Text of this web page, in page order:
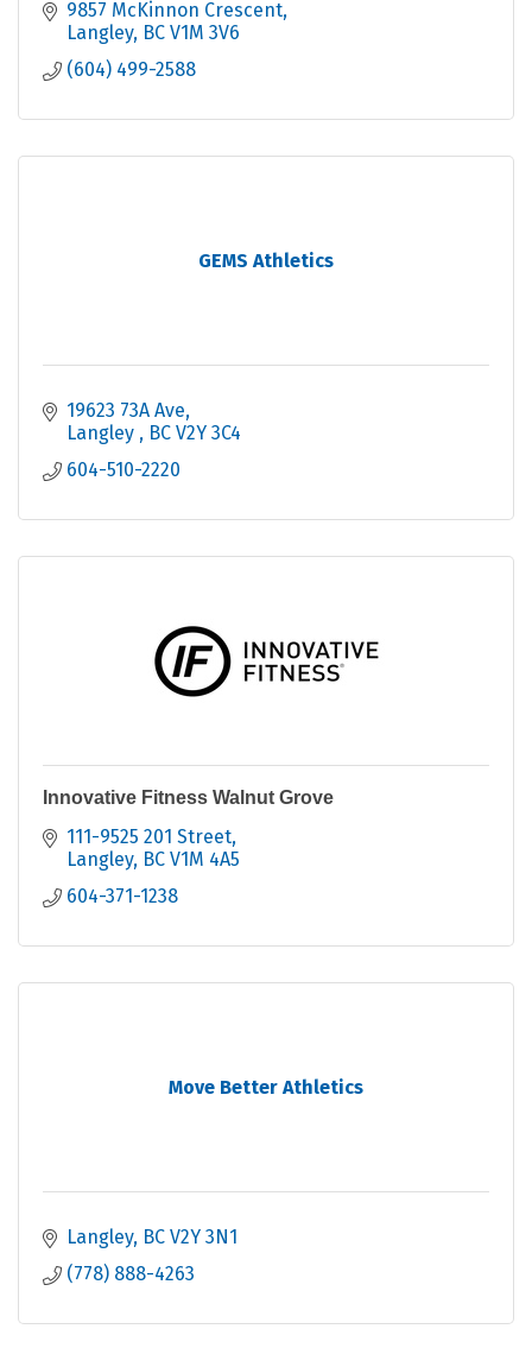
9857 McKinnon Crescent
Langley BC V1M 3V6
(604) 499-2588
GEMS Athletics
19623 73A Ave
Langley
BC V2Y 3C4
604-510-2220
Innovative Fitness Walnut Grove
111-9525 201 Street
Langley BC V1M 4A5
604-371-1238
Move Better Athletics
Langley BC V2Y 3N1
(778) 888-4263